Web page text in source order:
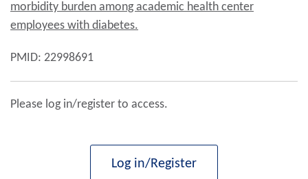
morbidity burden among academic health center
employees with diabetes.
PMID: 22998691
Please log in/register to access.
Log in/Register